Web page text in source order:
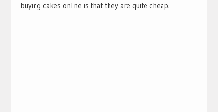
buying cakes online is that they are quite cheap.